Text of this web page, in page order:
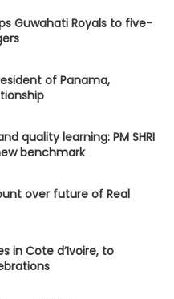
Guwahati Royals to five-
of Panama,
quality learning: PM SHRI
benchmark
over future of Real
in Cote d’Ivoire, to